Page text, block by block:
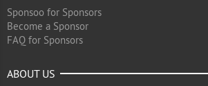
Sponsoo for Sponsors
Become a Sponsor
FAQ for Sponsors
ABOUT US